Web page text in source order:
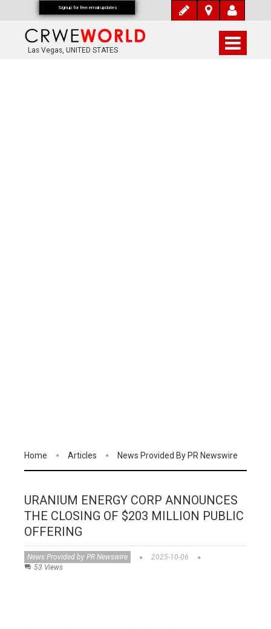
Las Vegas, UNITED STATES
Home Articles News Provided By PR Newswire
URANIUM ENERGY CORP ANNOUNCES
THE CLOSING OF $203 MILLION PUBLIC
OFFERING
News Provided by PR Newswire
2025-10-06
53 Views
Signup for free email updates